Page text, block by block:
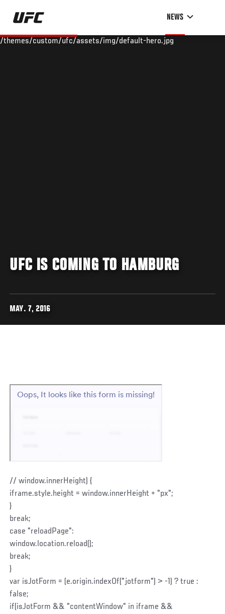
Skip
main
NEWS
/themes/custom/ufc/assets/img/default-hero.jpg
UFC IS COMING TO HAMBURG
MAY. 7, 2016
// window.innerHeight) {
iframe.style.height = window.innerHeight + "px";
}
break;
case "reloadPage":
window.location.reload();
break;
}
var isJotForm = (e.origin.indexOf("jotform") > -1) ? true :
false;
if(isJotForm && "contentWindow" in iframe &&